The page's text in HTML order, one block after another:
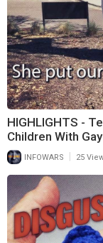
HIGHLIGHTS -
Children With
INFOWARS 25